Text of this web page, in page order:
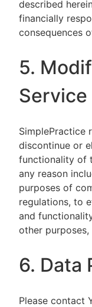
described
financially
consequences
5.
Service
SimplePractice
discontinue or
functionality of
any reason
purposes of
regulations, to
and
other
6. Data
Please contact